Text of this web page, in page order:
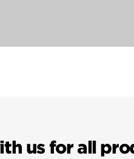
us for all